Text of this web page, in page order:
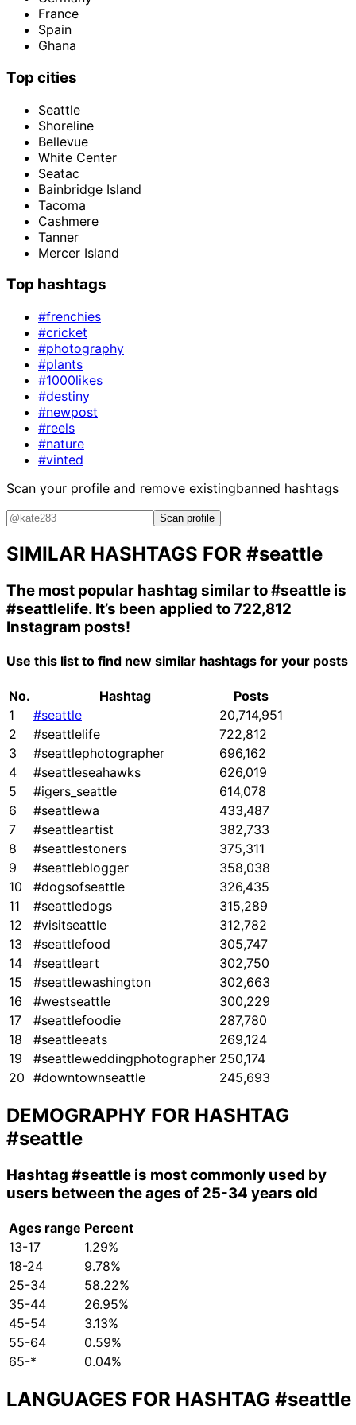
France
Spain
Ghana
Top cities
Seattle
Shoreline
Bellevue
White Center
Seatac
Bainbridge Island
Tacoma
Cashmere
Tanner
Mercer Island
Top hashtags
#frenchies
#cricket
#photography
#plants
#1000likes
#destiny
#newpost
#reels
#nature
#vinted
Scan your profile and remove existingbanned hashtags
Scan profile
SIMILAR HASHTAGS FOR #seattle
The most popular hashtag similar to#seattle is
#seattlelife. It’s been applied to 722,812
Instagram posts!
Use this list to find new similar hashtags for your posts
No. Hashtag
Posts
1
#seattle
20,714,951
2
#seattlelife
722,812
3
#seattlephotographer
696,162
4
#seattleseahawks
626,019
5
#igers_seattle
614,078
6
#seattlewa
433,487
7
#seattleartist
382,733
8
#seattlestoners
375,311
9
#seattleblogger
358,038
10
#dogsofseattle
326,435
11
#seattledogs
315,289
12
#visitseattle
312,782
13
#seattlefood
305,747
14
#seattleart
302,750
15
#seattlewashington
302,663
16
#westseattle
300,229
17
#seattlefoodie
287,780
18
#seattleeats
269,124
19
#seattleweddingphotographer 250,174
20 #downtownseattle 245,693
DEMOGRAPHY FOR HASHTAG
#seattle
Hashtag #seattle is most commonly used by
users between the ages of 25-34 years old
Ages range Percent
13-17
1.29%
18-24
9.78%
25-34
58.22%
35-44
26.95%
45-54
3.13%
55-64
0.59%
65-*
0.04%
LANGUAGES FOR HASHTAG #seattle